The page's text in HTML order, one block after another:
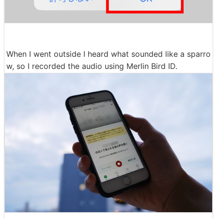
When I went outside I heard what sounded like a sparro
w, so I recorded the audio using Merlin Bird ID.